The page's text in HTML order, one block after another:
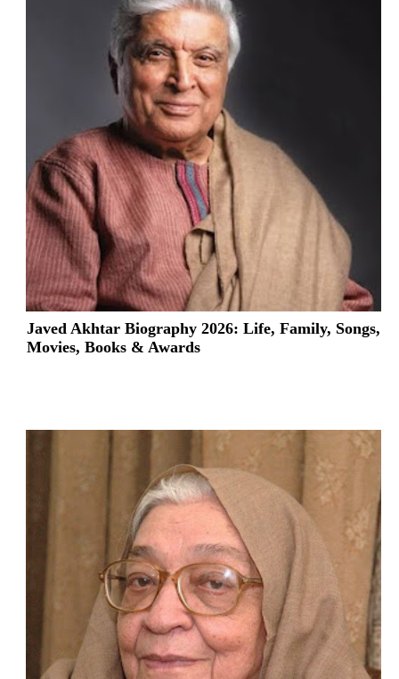
Javed Akhtar Biography 2026: Life, Family, Songs,
Movies, Books & Awards